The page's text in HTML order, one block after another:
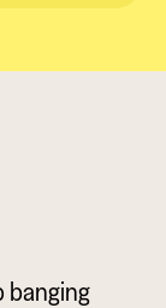
banging